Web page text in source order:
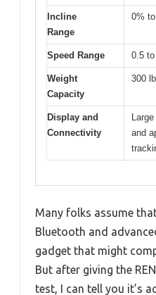
Incline
Range
0%
Speed Range 0.5 to
Weight
Capacity
300
Display and
Connectivity
and
Many folks assume
Bluetooth and
gadget that might
But after giving the
test, I can tell you it’s